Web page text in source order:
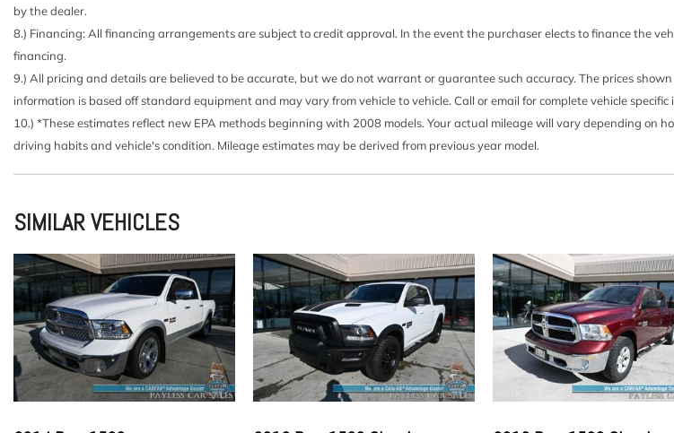
Black Power Side Mirrors w/Convex Spotter and Manual Folding
Black Side Windows Trim
Cab Mounted Cargo Lights
Cargo Lamp w/High Mount Stop Light
Chrome Front Bumper w/Body-Colored Rub Strip/Fascia Accent and 2 Tow Hooks
Chrome Grille
Chrome Rear Step Bumper
Compass
Cruise Control w/Steering Wheel Controls
Day-Night Rearview Mirror
Deep Tinted Glass
Delayed Accessory Power
Double Wishbone Front Suspension w/Coil Springs
Driver And Passenger Visor Vanity Mirrors
Dual Stage Driver And Passenger Front Airbags
Dual Stage Driver And Passenger Seat-Mounted Side Airbags
Button
Side
Solid
by the dealer.
8.) Financing: All financing arrangements are subject to credit approval. In the event the purchaser elects to finance the
financing.
9.) All pricing and details are believed to be accurate, but we do not warrant or guarantee such accuracy. The prices
information is based off standard equipment and may vary from vehicle to vehicle. Call or email for complete vehicle specific
10.) *These estimates reflect new EPA methods beginning with 2008 models. Your actual mileage will vary depending
driving habits and vehicle's condition. Mileage estimates may be derived from previous year model.
SIMILAR VEHICLES